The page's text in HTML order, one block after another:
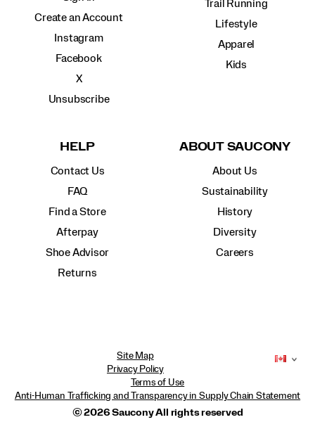
Create an Account
Instagram
Facebook
X
Unsubscribe
Trail Running
Lifestyle
Apparel
Kids
HELP
Contact Us
FAQ
Find a Store
Afterpay
Shoe Advisor
Returns
ABOUT SAUCONY
About Us
Sustainability
History
Diversity
Careers
Site Map
Privacy Policy
Terms of Use
Anti-Human Trafficking and Transparency in Supply Chain Statement
© 2026 Saucony All rights reserved